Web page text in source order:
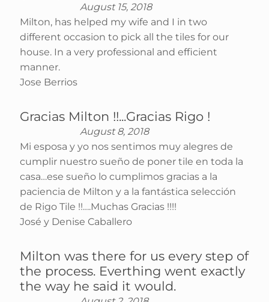
August 15, 2018
Milton, has helped my wife and I in two
different occasion to pick all the tiles for our
house. In a very professional and efficient
manner.
Jose Berrios
Gracias Milton !!...Gracias Rigo !
August 8, 2018
Mi esposa y yo nos sentimos muy alegres de
cumplir nuestro sueño de poner tile en toda la
casa…ese sueño lo cumplimos gracias a la
paciencia de Milton y a la fantástica selección
de Rigo Tile !!….Muchas Gracias !!!!
José y Denise Caballero
Milton was there for us every step of
the process. Everthing went exactly
the way he said it would.